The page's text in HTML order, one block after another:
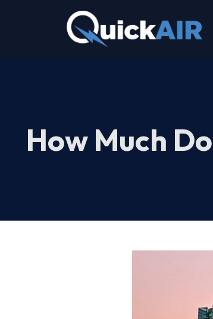
How Much